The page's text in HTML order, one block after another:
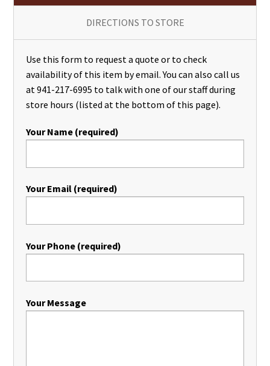
DIRECTIONS TO STORE
Use this form to request a quote or to check
availability of this item by email. You can also call us
at 941-217-6995 to talk with one of our staff during
store hours (listed at the bottom of this page).
Your Name (required)
Your Email (required)
Your Phone (required)
Your Message